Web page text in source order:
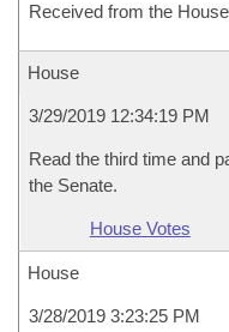
Received from the
House
3/29/2019 12:34:19 PM
Read the third time and
the Senate.
House Votes
House
3/28/2019 3:23:25 PM